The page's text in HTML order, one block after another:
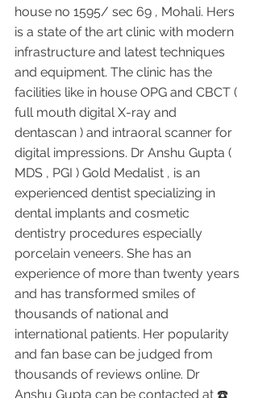
house no 1595/ sec 69 , Mohali. Hers
is a state of the art clinic with modern
infrastructure and latest techniques
and equipment. The clinic has the
facilities like in house OPG and CBCT (
full mouth digital X-ray and
dentascan ) and intraoral scanner for
digital impressions. Dr Anshu Gupta (
MDS , PGI ) Gold Medalist , is an
experienced dentist specializing in
dental implants and cosmetic
dentistry procedures especially
porcelain veneers. She has an
experience of more than twenty years
and has transformed smiles of
thousands of national and
international patients. Her popularity
and fan base can be judged from
thousands of reviews online. Dr
Anshu Gupta can be contacted at ☎️